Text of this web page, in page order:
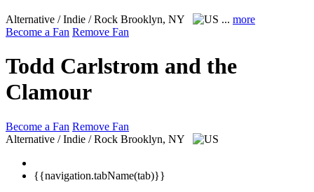
Alternative / Indie / Rock Brooklyn, NY ... more
Become a Fan Remove Fan
Todd Carlstrom and the
Clamour
Become a Fan Remove Fan
Alternative / Indie / Rock Brooklyn, NY
{{navigation.tabName(tab)}}